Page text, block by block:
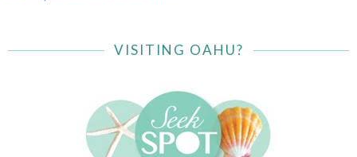
VISITING OAHU?